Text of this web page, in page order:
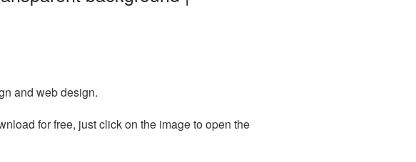
and web design.
for free, just click on the image to open the